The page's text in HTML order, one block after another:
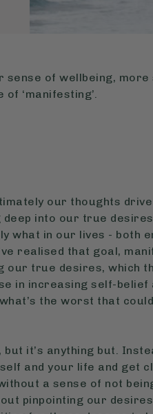
of wellbeing,
‘manifesting’.
our thoughts
into our true
what in our lives - both
realised that goal,
our true desires, which
in increasing self-
the worst that
it’s anything but.
and your life and get
a sense of not
pinpointing our